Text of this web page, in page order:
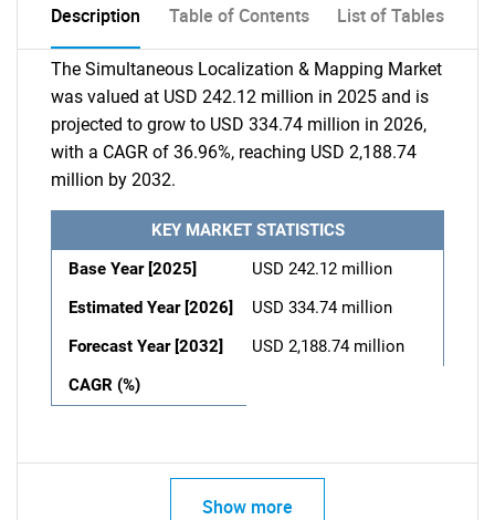
Description Table of Contents List of Tables
The Simultaneous Localization & Mapping Market
was valued at USD 242.12 million in 2025 and is
projected to grow to USD 334.74 million in 2026,
with a CAGR of 36.96%, reaching USD 2,188.74
million by 2032.
KEY MARKET STATISTICS
Base Year [2025]
USD 242.12 million
Estimated Year [2026]
USD 334.74 million
Forecast Year [2032]
USD 2,188.74 million
CAGR (%)
Show more